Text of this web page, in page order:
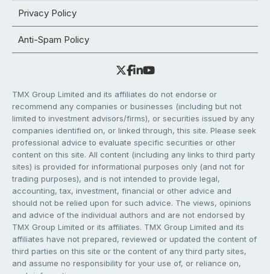
Privacy Policy
Anti-Spam Policy
TMX Group Limited and its affiliates do not endorse or
recommend any companies or businesses (including but not
limited to investment advisors/firms), or securities issued by any
companies identified on, or linked through, this site. Please seek
professional advice to evaluate specific securities or other
content on this site. All content (including any links to third party
sites) is provided for informational purposes only (and not for
trading purposes), and is not intended to provide legal,
accounting, tax, investment, financial or other advice and
should not be relied upon for such advice. The views, opinions
and advice of the individual authors and are not endorsed by
TMX Group Limited or its affiliates. TMX Group Limited and its
affiliates have not prepared, reviewed or updated the content of
third parties on this site or the content of any third party sites,
and assume no responsibility for your use of, or reliance on,